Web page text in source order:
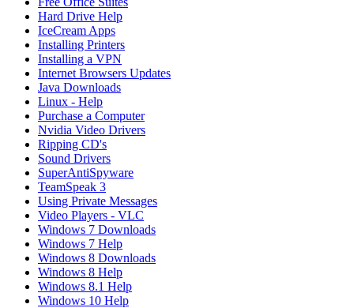
Hard Drive Help
IceCream Apps
Installing Printers
Installing a VPN
Internet Browsers Updates
Java Downloads
Linux - Help
Purchase a Computer
Nvidia Video Drivers
Ripping CD's
Sound Drivers
SuperAntiSpyware
TeamSpeak 3
Using Private Messages
Video Players - VLC
Windows 7 Downloads
Windows 7 Help
Windows 8 Downloads
Windows 8 Help
Windows 8.1 Help
Windows 10 Help